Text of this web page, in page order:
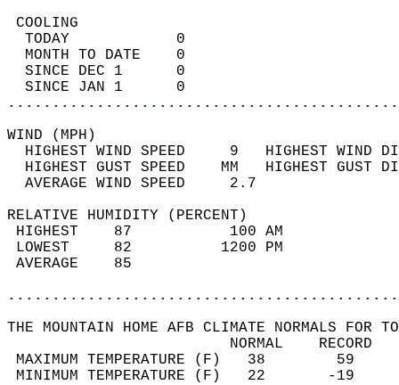
TODAY            0
MONTH TO DATE    0
SINCE DEC 1      0
SINCE JAN 1      0
WIND
HIGHEST WIND SPEED     9   HIGHEST
HIGHEST GUST SPEED    MM
AVERAGE WIND
RELATIVE HUMIDITY (PERCENT)
HIGHEST    87
LOWEST     82
THE MOUNTAIN HOME AFB CLIMATE NORMALS FOR
MAXIMUM TEMPERATURE
MINIMUM TEMPERATURE